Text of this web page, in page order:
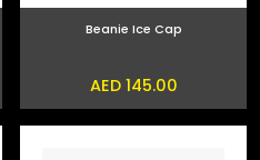
Beanie Ice Cap
AED 145.00